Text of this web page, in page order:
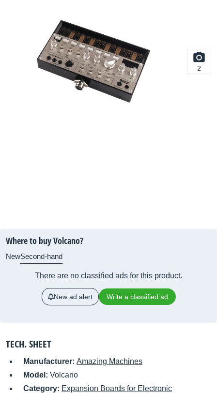
2
Where to buy Volcano?
NewSecond-hand
There are no classified ads for this product.
New ad alert Write a classified ad
TECH. SHEET
Manufacturer: Amazing Machines
Model: Volcano
Category: Expansion Boards for Electronic